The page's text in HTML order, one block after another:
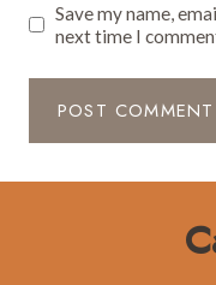
Save my name,
next time I